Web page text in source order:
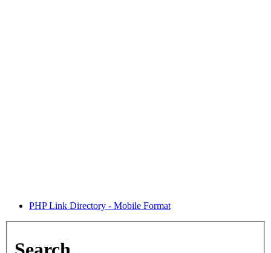
PHP Link Directory - Mobile Format